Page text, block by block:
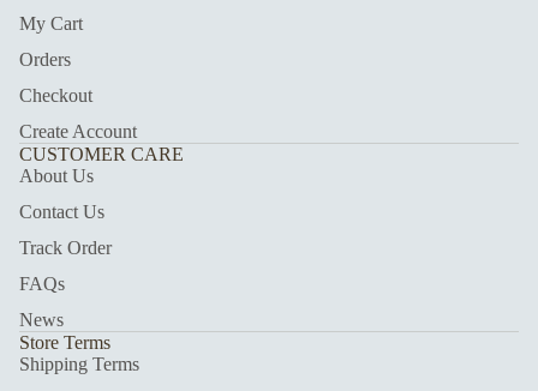
My Cart
Orders
Checkout
Create Account
CUSTOMER CARE
About Us
Contact Us
Track Order
FAQs
News
Store Terms
Shipping Terms